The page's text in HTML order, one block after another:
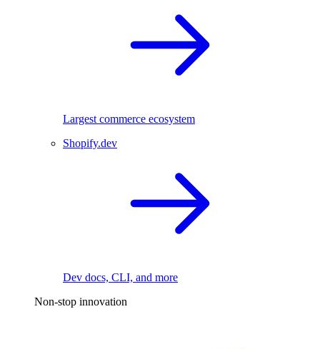
Largest commerce ecosystem
Shopify.dev
Dev docs, CLI, and more
Non-stop innovation